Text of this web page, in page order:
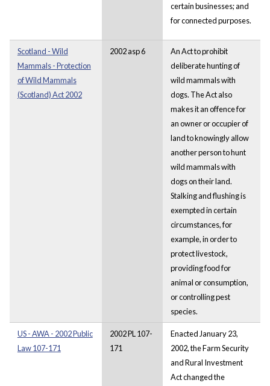
certain businesses; and
for connected purposes.
Scotland - Wild
Mammals - Protection
of Wild Mammals
(Scotland) Act 2002
2002 asp 6
An Act to prohibit
deliberate hunting of
wild mammals with
dogs. The Act also
makes it an offence for
an owner or occupier of
land to knowingly allow
another person to hunt
wild mammals with
dogs on their land.
Stalking and flushing is
exempted in certain
circumstances, for
example, in order to
protect livestock,
providing food for
animal or consumption,
or controlling pest
species.
US - AWA - 2002 Public
Law 107-171
2002 PL 107-
171
Enacted January 23,
2002, the Farm Security
and Rural Investment
Act changed the